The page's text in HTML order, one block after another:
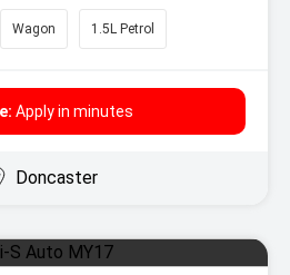
Wagon 1.5L Petrol
Apply in minutes
Doncaster